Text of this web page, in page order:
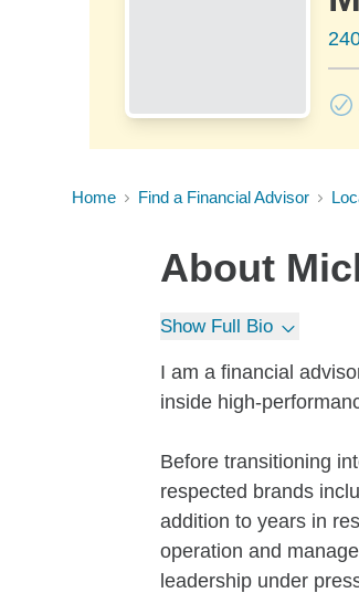
Home Find a Financial Advisor
About
Show Full Bio
I am a financial
inside high-
Before transitioning
respected brands
addition to years in
operation and
leadership under